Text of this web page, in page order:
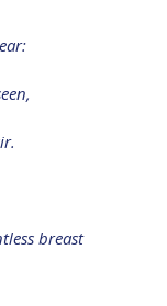
breast